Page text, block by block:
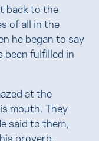
back to the
of all in the
he began to say
been fulfilled in
at the
mouth. They
said to them,
proverb,